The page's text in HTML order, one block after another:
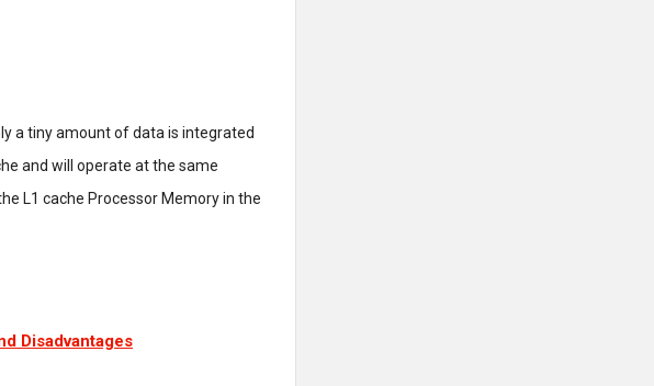
a tiny amount of data is integrated
and will operate at the same
L1 cache Processor Memory in the
Disadvantages